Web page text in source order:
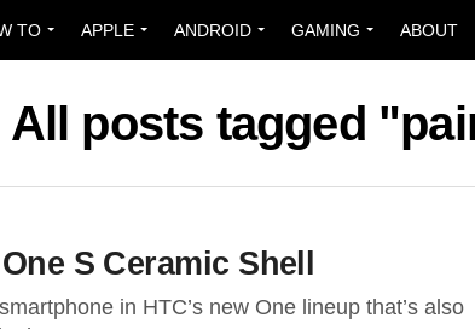
TO APPLE ANDROID GAMING ABOUT
All posts tagged
S Ceramic Shell
in HTC’s new One lineup that’s also